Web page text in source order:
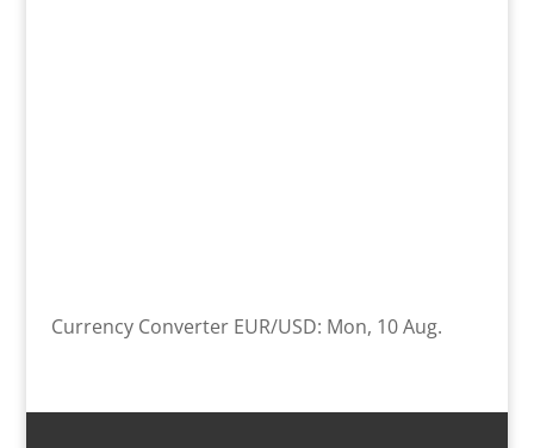
Currency Converter EUR/USD: Mon, 10 Aug.